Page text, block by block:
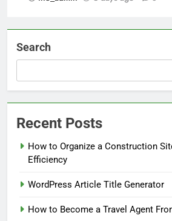
Search
Recent Posts
How to Organize a Construction
Efficiency
WordPress Article Title Generator
How to Become a Travel Agent